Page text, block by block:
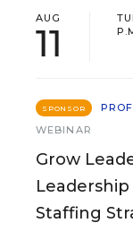
AUG
11
SPONSOR
WEBINAR
Grow
Staffing